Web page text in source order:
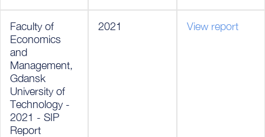
Faculty of
Economics
and
Management,
Gdansk
University of
Technology -
2021 - SIP
Report
2021 View report